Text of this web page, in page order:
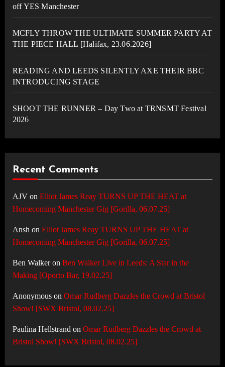
off YES Manchester
MCFLY THROW THE ULTIMATE SUMMER PARTY AT
THE PIECE HALL [Halifax, 23.06.2026]
READING AND LEEDS SILENTLY AXE THEIR BBC
INTRODUCING STAGE
SHOOT THE RUNNER – Day Two at TRNSMT Festival
2026
Recent Comments
AJVon Elliot James Reay TURNS UP THE HEAT at
Homecoming Manchester Gig [Gorilla, 06.07.25]
Ansh on Elliot James Reay TURNS UP THE HEAT at
Homecoming Manchester Gig [Gorilla, 06.07.25]
Ben Walkeron Ben Walker Live in Leeds: A Star in the
Making [Oporto Bar, 19.02.25]
Anonymouson Omar Rudberg Dazzles the Crowd at Bristol
Show! [SWX Bristol, 08.02.25]
Paulina Hellstrand on Omar Rudberg Dazzles the Crowd at
Bristol Show! [SWX Bristol, 08.02.25]